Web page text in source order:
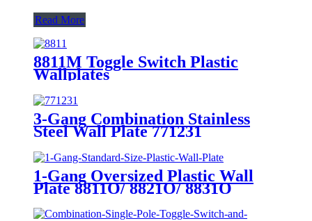
Read More
8811M Toggle Switch Plastic
Wallplates
3-Gang Combination Stainless
Steel Wall Plate 771231
1-Gang Oversized Plastic Wall
Plate 8811O/ 8821O/ 8831O